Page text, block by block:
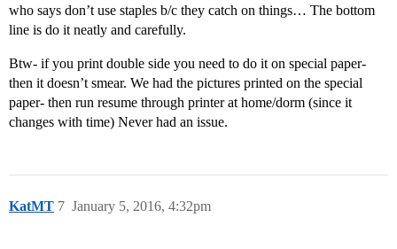
who says don’t use staples b/c they catch on things… The bottom
line is do it neatly and carefully.
Btw- if you print double side you need to do it on special paper-
then it doesn’t smear. We had the pictures printed on the special
paper- then run resume through printer at home/dorm (since it
changes with time) Never had an issue.
KatMT January 5, 2016, 4:32pm
7